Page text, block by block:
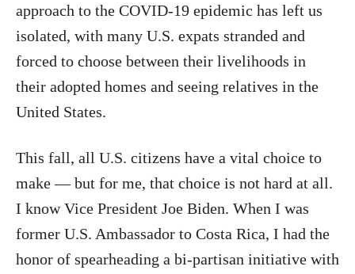
approach to the COVID-19 epidemic has left us
isolated, with many U.S. expats stranded and
forced to choose between their livelihoods in
their adopted homes and seeing relatives in the
United States.
This fall, all U.S. citizens have a vital choice to
make — but for me, that choice is not hard at all.
I know Vice President Joe Biden. When I was
former U.S. Ambassador to Costa Rica, I had the
honor of spearheading a bi-partisan initiative with